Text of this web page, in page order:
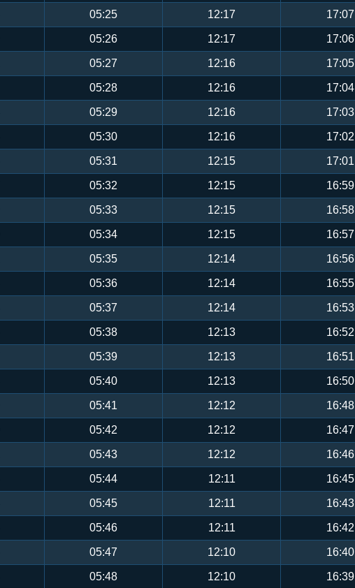
05:25 12:17 17:07
05:26 12:17 17:06
05:27 12:16 17:05
05:28 12:16 17:04
05:29 12:16 17:03
05:30 12:16 17:02
05:31 12:15 17:01
05:32 12:15 16:59
05:33 12:15 16:58
05:34 12:15 16:57
05:35 12:14 16:56
05:36 12:14 16:55
05:37 12:14 16:53
05:38 12:13 16:52
05:39 12:13 16:51
05:40 12:13 16:50
05:41 12:12 16:48
05:42 12:12 16:47
05:43 12:12 16:46
05:44 12:11 16:45
05:45 12:11 16:43
05:46 12:11 16:42
05:47 12:10 16:40
05:48 12:10 16:39